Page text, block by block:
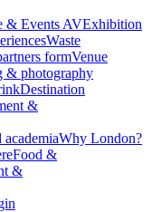
& Events AVExhibition
Waste
formVenue
& photography
Destination
&
Why London?
Food &
&